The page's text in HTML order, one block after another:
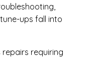
ups fall into
requiring